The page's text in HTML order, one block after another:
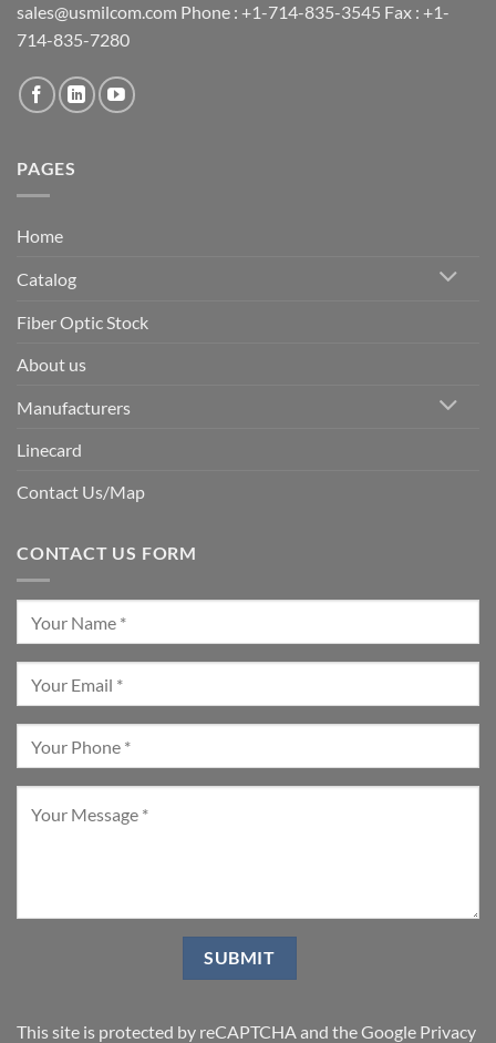
sales@usmilcom.com Phone : +1-714-835-3545 Fax : +1-
714-835-7280
PAGES
Home
Catalog
Fiber Optic Stock
About us
Manufacturers
Linecard
Contact Us/Map
CONTACT US FORM
This site is protected by reCAPTCHA and the Google Privacy